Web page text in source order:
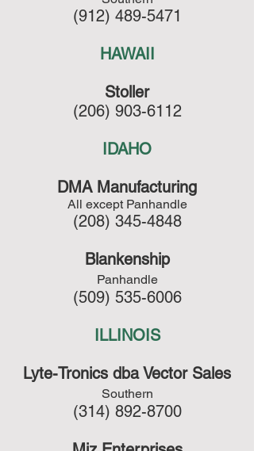
(912) 489-5471
HAWAII
Stoller
(206) 903-6112
IDAHO
DMA Manufacturing
All except Panhandle
(208) 345-4848
Blankenship
Panhandle
(509) 535-6006
ILLINOIS
Lyte-Tronics dba Vector Sales
Southern
(314) 892-8700